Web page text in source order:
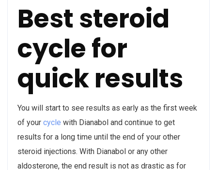
Best steroid
cycle for
quick results
You will start to see results as early as the first week
of your cycle with Dianabol and continue to get
results for a long time until the end of your other
steroid injections. With Dianabol or any other
aldosterone, the end result is not as drastic as for